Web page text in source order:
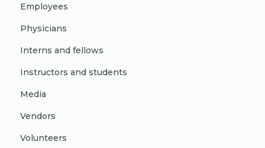
Employees
Physicians
Interns and fellows
Instructors and students
Media
Vendors
Volunteers